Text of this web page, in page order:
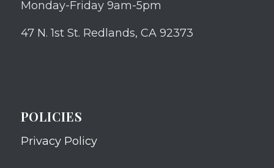
Monday-Friday 9am-5pm
47 N. 1st St. Redlands, CA 92373
POLICIES
Privacy Policy